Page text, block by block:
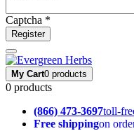
Captcha *
Register
My Cart0 products
0 products
(866) 473-3697toll-
Free shippingon